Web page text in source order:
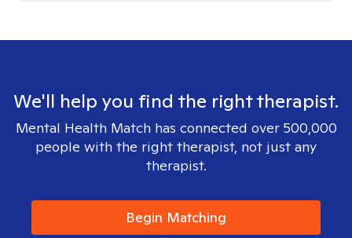
We'll help you find the right therapist.
Mental Health Match has connected over 500,000
people with the right therapist, not just any
therapist.
Begin Matching